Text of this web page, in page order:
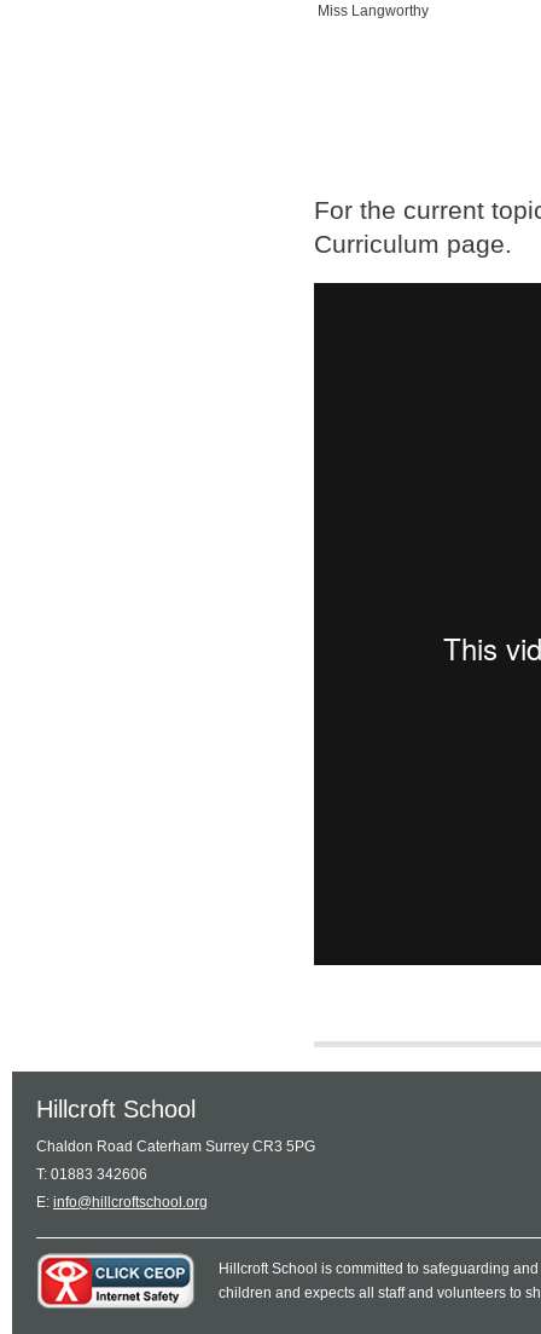
Miss Langworthy
For the current
Curriculum page.
Hillcroft School
Chaldon Road Caterham Surrey CR3 5PG
T: 01883 342606
E: info@hillcroftschool.org
Hillcroft School is committed to safeguarding
children and expects all staff and volunteers to